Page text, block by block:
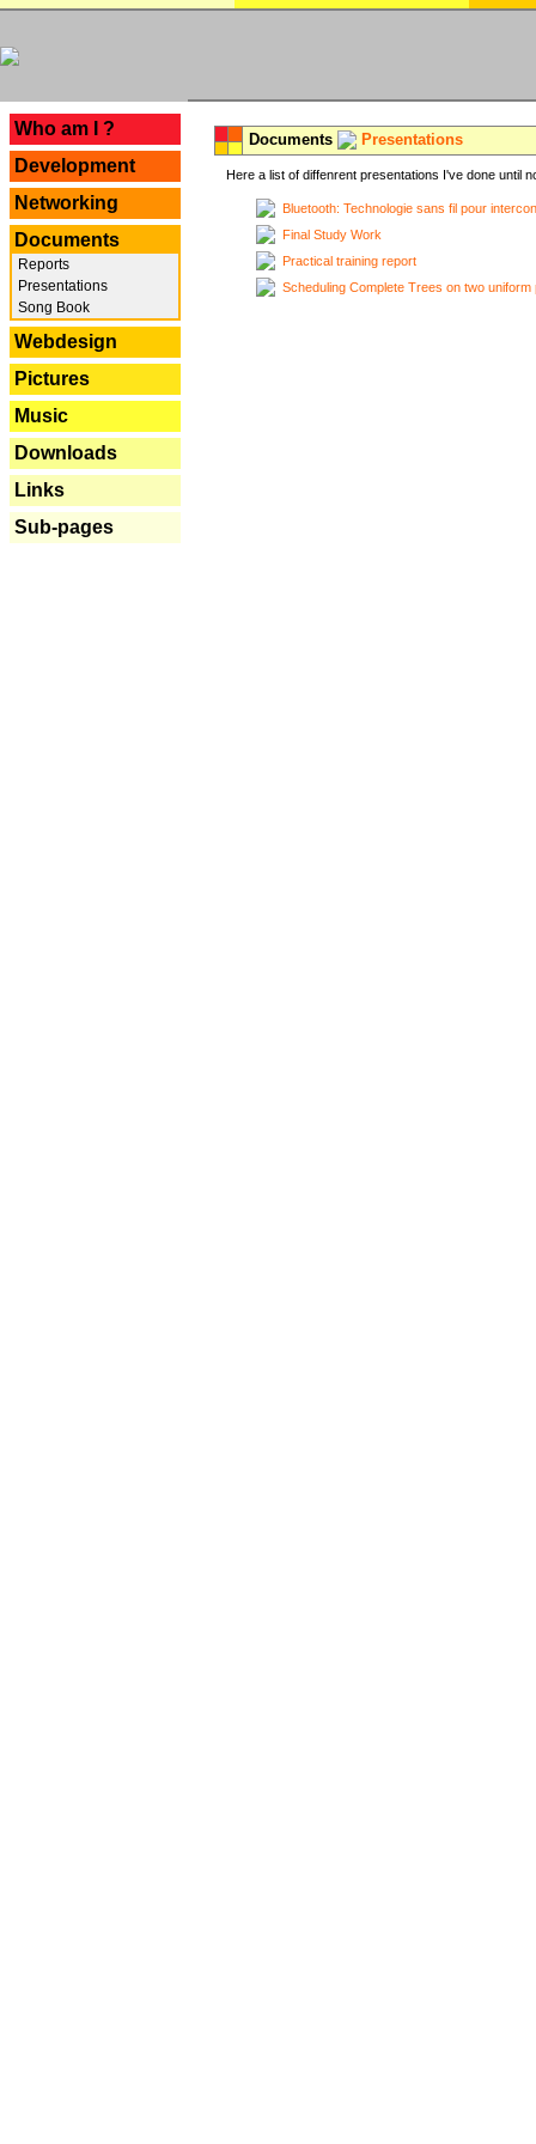
Who am I ?
Development
Networking
Documents
Reports
Presentations
Song Book
Webdesign
Pictures
Music
Downloads
Links
Sub-pages
Documents Presentations
Here a list of diffenrent presentations I've done until
Bluetooth: Technologie sans fil pour
Final Study Work
Practical training report
Scheduling Complete Trees on two